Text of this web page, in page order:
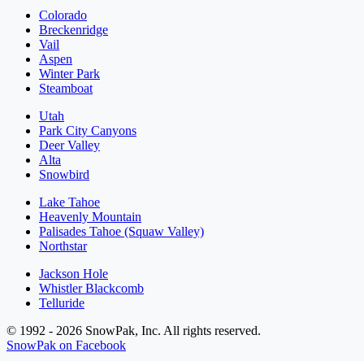
Colorado
Breckenridge
Vail
Aspen
Winter Park
Steamboat
Utah
Park City Canyons
Deer Valley
Alta
Snowbird
Lake Tahoe
Heavenly Mountain
Palisades Tahoe (Squaw Valley)
Northstar
Jackson Hole
Whistler Blackcomb
Telluride
© 1992 - 2026 SnowPak, Inc. All rights reserved.
SnowPak on Facebook